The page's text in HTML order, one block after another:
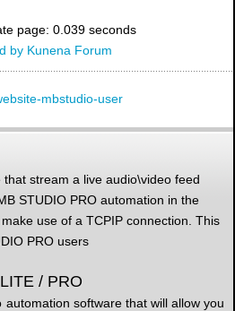
page: 0.039 seconds
by Kunena Forum
that stream a live audio\video feed
STUDIO PRO automation in the
use of a TCPIP connection. This
PRO users
/ PRO
automation software that will allow you